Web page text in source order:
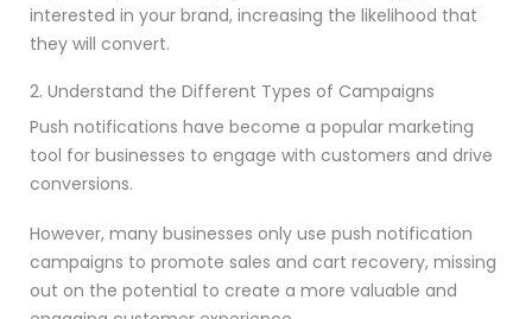
interested in your brand, increasing the likelihood that
they will convert.
2. Understand the Different Types of Campaigns
Push notifications have become a popular marketing
tool for businesses to engage with customers and drive
conversions.
However, many businesses only use push notification
campaigns to promote sales and cart recovery, missing
out on the potential to create a more valuable and